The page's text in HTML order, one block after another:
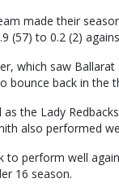
made their
(57) to 0.2 (2)
which saw
bounce back in the
the Lady
also performed
to perform well
16 season.